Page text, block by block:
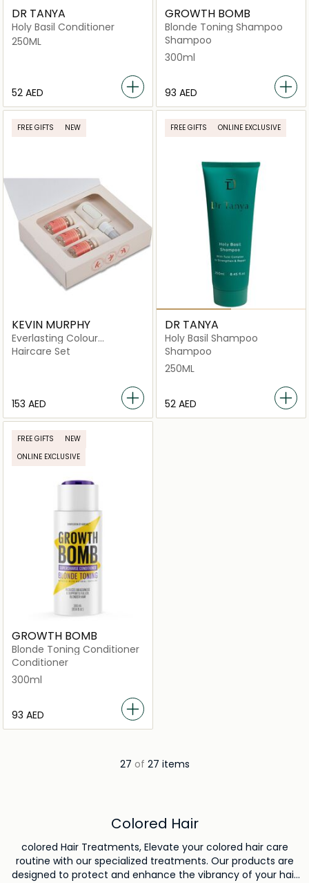
DR TANYA
Holy Basil Conditioner
250ML
⁦52⁩ AED
GROWTH BOMB
Blonde Toning Shampoo
Shampoo
300ml
⁦93⁩ AED
FREE GIFTS NEW
KEVIN MURPHY
Everlasting Colour
Treatment Home Kit 3
Haircare Set
⁦153⁩ AED
FREE GIFTS ONLINE EXCLUSIVE
DR TANYA
Holy Basil Shampoo
Shampoo
250ML
⁦52⁩ AED
FREE GIFTS
NEW
ONLINE EXCLUSIVE
GROWTH BOMB
Blonde Toning Conditioner
Conditioner
300ml
⁦93⁩ AED
27 of 27 items
Colored Hair
colored Hair Treatments, Elevate your colored hair care
routine with our specialized treatments. Our products are
designed to protect and enhance the vibrancy of your hair